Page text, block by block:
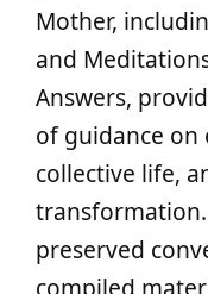
Mother,
and
Answers,
of guidance on
collective life,
preserved
compiled